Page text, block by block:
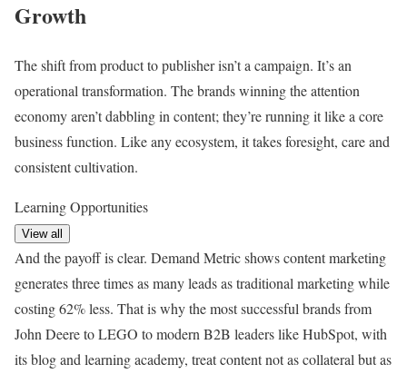
Growth
The shift from product to publisher isn’t a campaign. It’s an
operational transformation. The brands winning the attention
economy aren’t dabbling in content; they’re running it like a core
business function. Like any ecosystem, it takes foresight, care and
consistent cultivation.
Learning Opportunities
View all
And the payoff is clear. Demand Metric shows content marketing
generates three times as many leads as traditional marketing while
costing 62% less. That is why the most successful brands from
John Deere to LEGO to modern B2B leaders like HubSpot, with
its blog and learning academy, treat content not as collateral but as